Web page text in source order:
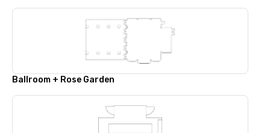
Ballroom + Rose Garden